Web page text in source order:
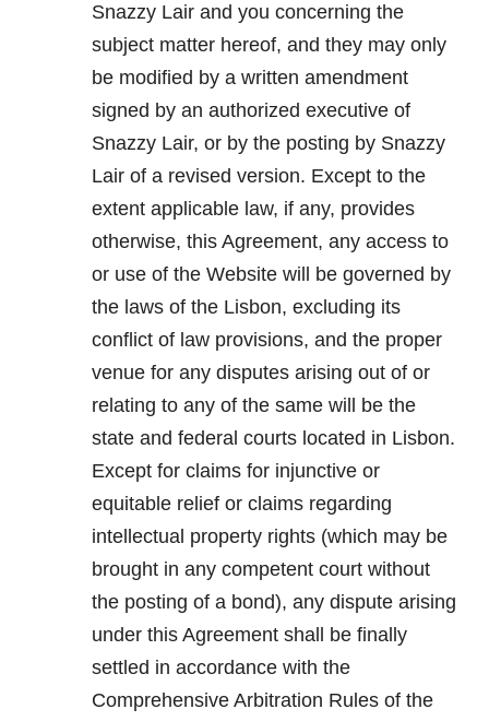
Snazzy Lair and you concerning the
subject matter hereof, and they may only
be modified by a written amendment
signed by an authorized executive of
Snazzy Lair, or by the posting by Snazzy
Lair of a revised version. Except to the
extent applicable law, if any, provides
otherwise, this Agreement, any access to
or use of the Website will be governed by
the laws of the Lisbon, excluding its
conflict of law provisions, and the proper
venue for any disputes arising out of or
relating to any of the same will be the
state and federal courts located in Lisbon.
Except for claims for injunctive or
equitable relief or claims regarding
intellectual property rights (which may be
brought in any competent court without
the posting of a bond), any dispute arising
under this Agreement shall be finally
settled in accordance with the
Comprehensive Arbitration Rules of the